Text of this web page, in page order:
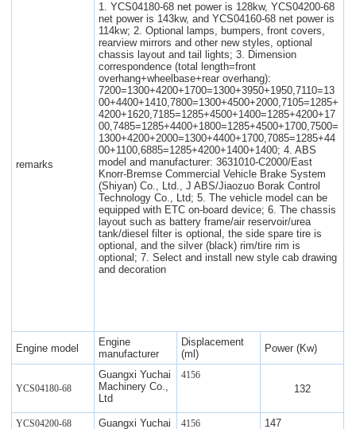
remarks
1. YCS04180-68 net power is 128kw, YCS04200-68
net power is 143kw, and YCS04160-68 net power is
114kw; 2. Optional lamps, bumpers, front covers,
rearview mirrors and other new styles, optional
chassis layout and tail lights; 3. Dimension
correspondence (total length=front
overhang+wheelbase+rear overhang):
7200=1300+4200+1700=1300+3950+1950,7110=13
00+4400+1410,7800=1300+4500+2000,7105=1285+
4200+1620,7185=1285+4500+1400=1285+4200+17
00,7485=1285+4400+1800=1285+4500+1700,7500=
1300+4200+2000=1300+4400+1700,7085=1285+44
00+1100,6885=1285+4200+1400+1400; 4. ABS
model and manufacturer: 3631010-C2000/East
Knorr-Bremse Commercial Vehicle Brake System
(Shiyan) Co., Ltd., J ABS/Jiaozuo Borak Control
Technology Co., Ltd; 5. The vehicle model can be
equipped with ETC on-board device; 6. The chassis
layout such as battery frame/air reservoir/urea
tank/diesel filter is optional, the side spare tire is
optional, and the silver (black) rim/tire rim is
optional; 7. Select and install new style cab drawing
and decoration
Engine model
Engine
manufacturer
Displacement
(ml)
Power (Kw)
YCS04180-68
Guangxi Yuchai
Machinery Co.,
Ltd
4156
132
YCS04200-68 Guangxi Yuchai 4156 147